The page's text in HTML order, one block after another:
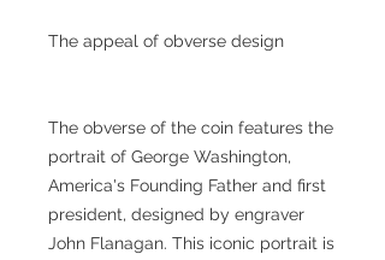
The appeal of obverse design
The obverse of the coin features the
portrait of George Washington,
America's Founding Father and first
president, designed by engraver
John Flanagan. This iconic portrait is